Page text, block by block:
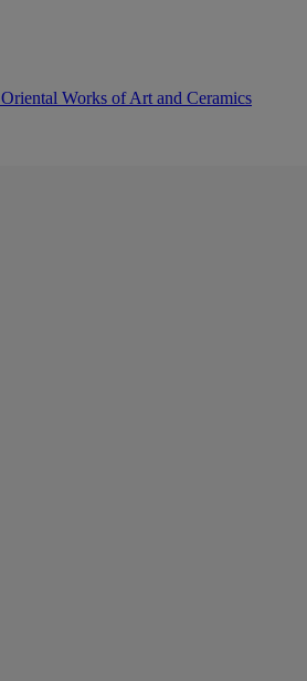
Oriental Works of Art and Ceramics